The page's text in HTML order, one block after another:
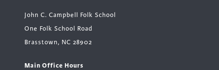
John C. Campbell Folk School
One Folk School Road
Brasstown, NC 28902
Main Office Hours